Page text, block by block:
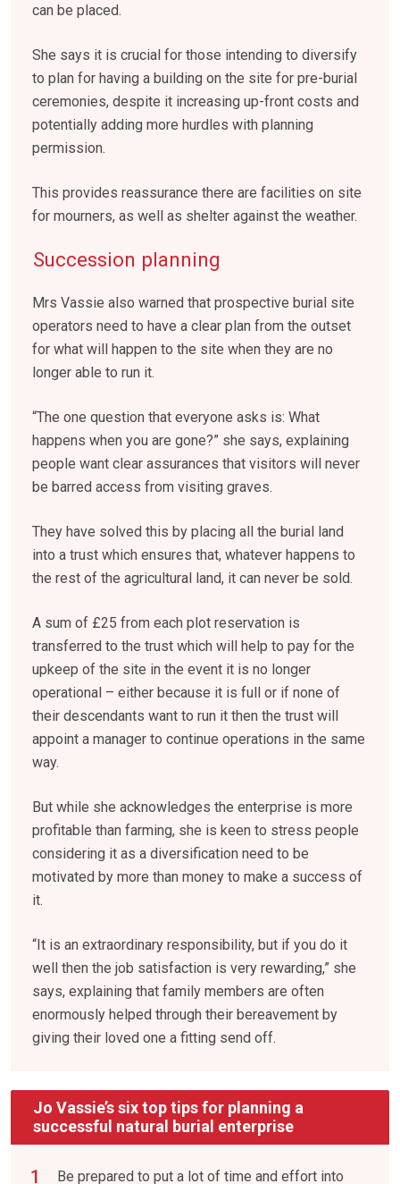
can be placed.
She says it is crucial for those intending to diversify
to plan for having a building on the site for pre-burial
ceremonies, despite it increasing up-front costs and
potentially adding more hurdles with planning
permission.
This provides reassurance there are facilities on site
for mourners, as well as shelter against the weather.
Succession planning
Mrs Vassie also warned that prospective burial site
operators need to have a clear plan from the outset
for what will happen to the site when they are no
longer able to run it.
“The one question that everyone asks is: What
happens when you are gone?” she says, explaining
people want clear assurances that visitors will never
be barred access from visiting graves.
They have solved this by placing all the burial land
into a trust which ensures that, whatever happens to
the rest of the agricultural land, it can never be sold.
A sum of £25 from each plot reservation is
transferred to the trust which will help to pay for the
upkeep of the site in the event it is no longer
operational – either because it is full or if none of
their descendants want to run it then the trust will
appoint a manager to continue operations in the same
way.
But while she acknowledges the enterprise is more
profitable than farming, she is keen to stress people
considering it as a diversification need to be
motivated by more than money to make a success of
it.
“It is an extraordinary responsibility, but if you do it
well then the job satisfaction is very rewarding,” she
says, explaining that family members are often
enormously helped through their bereavement by
giving their loved one a fitting send off.
Jo Vassie’s six top tips for planning a
successful natural burial enterprise
Be prepared to put a lot of time and effort into